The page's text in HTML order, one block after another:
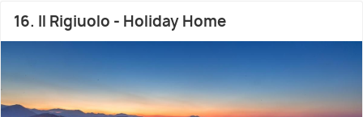
16. Il Rigiuolo - Holiday Home